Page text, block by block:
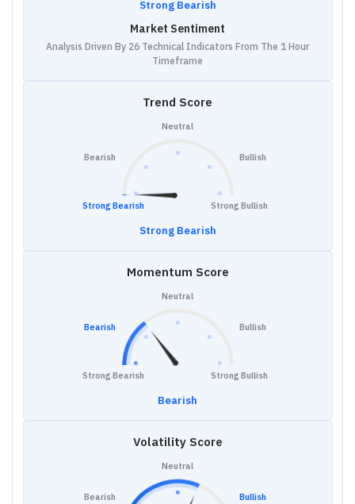
Strong Bearish
Market Sentiment
Analysis Driven By 26 Technical Indicators From The 1 Hour
Timeframe
Trend Score
Strong Bearish
Bearish
Neutral
Bullish
Strong Bullish
Strong Bearish
Momentum Score
Strong Bearish
Bearish
Neutral
Bullish
Strong Bullish
Bearish
Volatility Score
Bearish
Neutral
Bullish